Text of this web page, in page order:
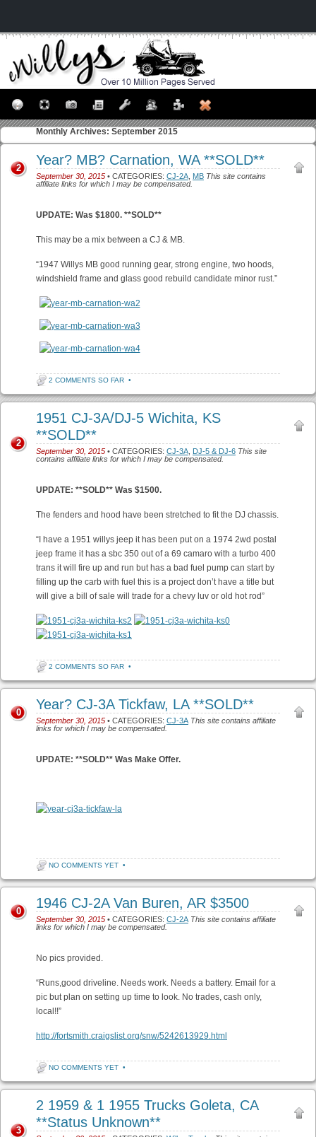
Monthly Archives: September 2015
Year? MB? Carnation, WA **SOLD**
September 30, 2015 • CATEGORIES: CJ-2A MB This site contains
affiliate links for which I may be compensated.
2
UPDATE: Was $1800. **SOLD**
This may be a mix between a CJ & MB.
“1947 Willys MB good running gear, strong engine, two hoods,
windshield frame and glass good rebuild candidate minor rust.”
2 COMMENTS SO FAR •
1951 CJ-3A/DJ-5 Wichita, KS
**SOLD**
September 30, 2015 • CATEGORIES: CJ-3A DJ-5 & DJ-6 This site
contains affiliate links for which I may be compensated.
2
UPDATE: **SOLD** Was $1500.
The fenders and hood have been stretched to fit the DJ chassis.
“I have a 1951 willys jeep it has been put on a 1974 2wd postal
jeep frame it has a sbc 350 out of a 69 camaro with a turbo 400
trans it will fire up and run but has a bad fuel pump can start by
filling up the carb with fuel this is a project don’t have a title but
will give a bill of sale will trade for a chevy luv or old hot rod”
2 COMMENTS SO FAR •
Year? CJ-3A Tickfaw, LA **SOLD**
September 30, 2015 • CATEGORIES: CJ-3A This site contains affiliate
links for which I may be compensated.
0
UPDATE: **SOLD** Was Make Offer.
NO COMMENTS YET •
1946 CJ-2A Van Buren, AR $3500
September 30, 2015 • CATEGORIES: CJ-2A This site contains affiliate
links for which I may be compensated.
0
No pics provided.
“Runs,good driveline. Needs work. Needs a battery. Email for a
pic but plan on setting up time to look. No trades, cash only,
local!!”
http://fortsmith.craigslist.org/snw/5242613929.html
NO COMMENTS YET •
2 1959 & 1 1955 Trucks Goleta, CA
**Status Unknown**
3